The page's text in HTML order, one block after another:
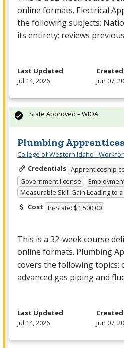
online formats. Electrical
the following subjects:
its entirety; reviews
Last Updated
Jul 14, 2026
Created
Jun 07,
Plumbing
College of Western Idaho -
Credentials Apprenticeship
Government license
Measurable Skill Gain Leading to
Cost In-State: $1,500.00
This is a 32-week course
online formats. Plumbing
covers the following topics:
advanced gas piping and
State Approved – WIOA
Last Updated
Jul 14, 2026
Created
Jun 07,